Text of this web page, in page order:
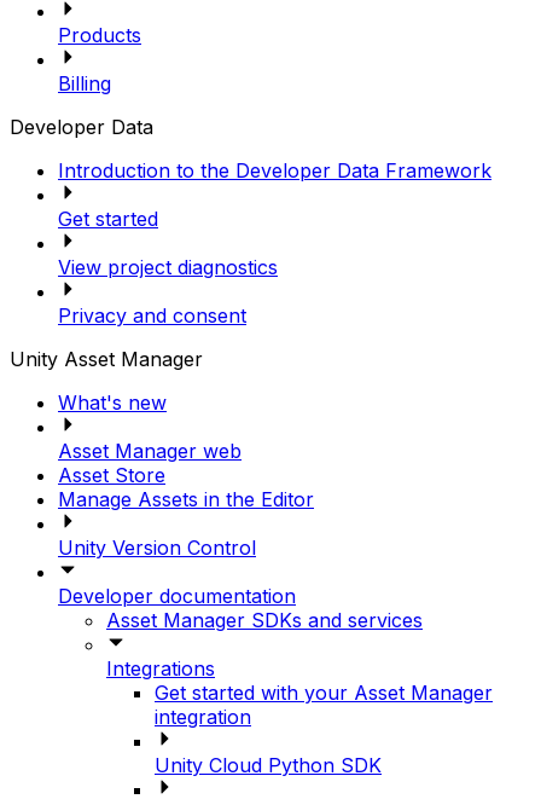
Products
Billing
Developer Data
Introduction to the Developer Data Framework
Get started
View project diagnostics
Privacy and consent
Unity Asset Manager
What's new
Asset Manager web
Asset Store
Manage Assets in the Editor
Unity Version Control
Developer documentation
Asset Manager SDKs and services
Integrations
Get started with your Asset Manager
integration
Unity Cloud Python SDK